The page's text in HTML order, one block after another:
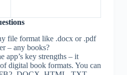
file format like .docx or .pdf
– any books?
app’s key strengths – it
digital book formats. You can